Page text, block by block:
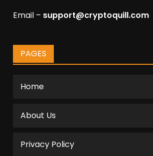
Email – support@cryptoquill.com
PAGES
Home
About Us
Privacy Policy